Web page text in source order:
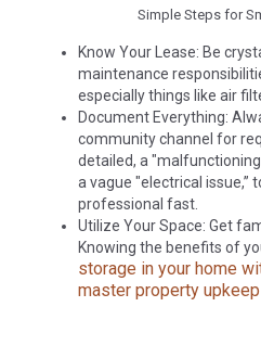
Simple Steps for
Know Your Lease: Be
maintenance
especially things like air
Document Everything:
community channel for
detailed, a
a vague "electrical issue,”
professional fast.
Utilize Your Space: Get
Knowing the benefits of
storage in your home
master property